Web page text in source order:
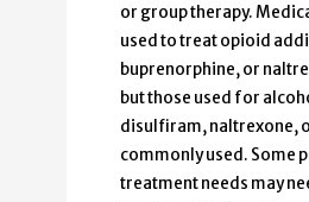
or group therapy.
used to treat opioid
buprenorphine, or
but those used for
disulfiram, naltrexone,
commonly used. Some
treatment needs may